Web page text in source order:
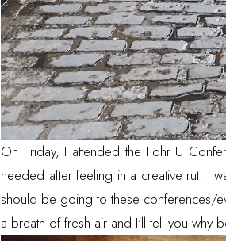
On Friday, I attended the FohrU
needed after feeling in a creative rut. I
should be going to these conferences/
a breath of fresh air and I'll tell you why